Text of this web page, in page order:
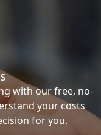
with our free, no-
your costs
for you.